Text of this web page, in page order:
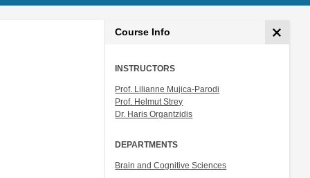
Course Info
INSTRUCTORS
Prof. Lilianne Mujica-Parodi
Prof. Helmut Strey
Dr. Haris Organtzidis
DEPARTMENTS
Brain and Cognitive Sciences